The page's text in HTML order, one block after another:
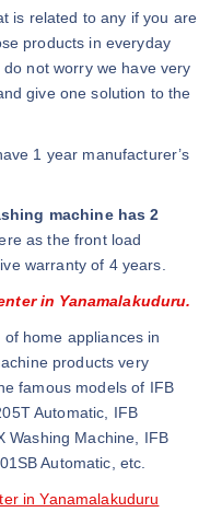
is related to any if you are
products in everyday
not worry we have very
give one solution to the
1 year manufacturer’s
machine has 2
as the front load
warranty of 4 years.
in Yanamalakuduru.
home appliances in
products very
famous models of IFB
Automatic, IFB
Washing Machine, IFB
Automatic, etc.
in Yanamalakuduru